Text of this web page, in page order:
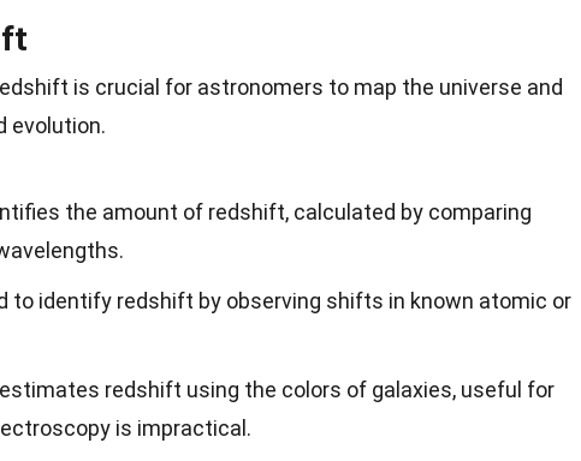
is crucial for astronomers to map the universe and
evolution.
the amount of redshift, calculated by comparing
to identify redshift by observing shifts in known atomic or
estimates redshift using the colors of galaxies, useful for
is impractical.